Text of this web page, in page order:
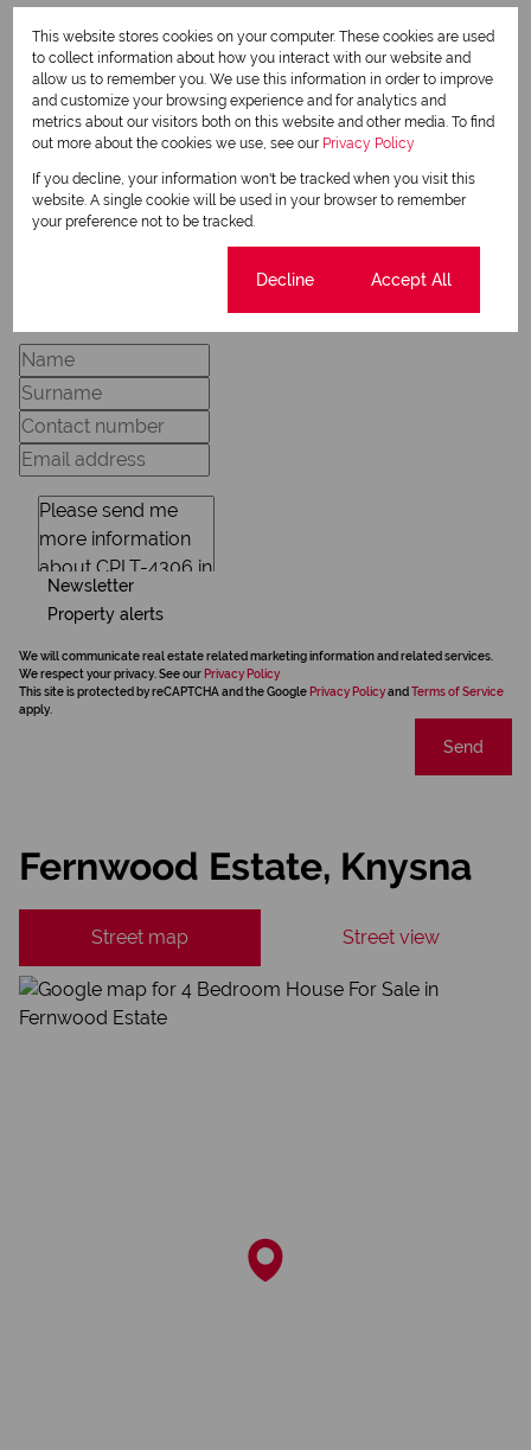
Dudley Venner
Candidate Property Practitioner
View my listings
View my bio
Newsletter
Property alerts
We will communicate real estate related marketing information and related services.
We respect your privacy. See our Privacy Policy
This site is protected by reCAPTCHA and the Google Privacy Policyand Terms of Service
apply.
Send
Fernwood Estate, Knysna
Street map Street view
This website stores cookies on your computer. These cookies are used
to collect information about how you interact with our website and
allow us to remember you. We use this information in order to improve
and customize your browsing experience and for analytics and
metrics about our visitors both on this website and other media. To find
out more about the cookies we use, see our Privacy Policy
If you decline, your information won't be tracked when you visit this
website. A single cookie will be used in your browser to remember
your preference not to be tracked.
Decline Accept All